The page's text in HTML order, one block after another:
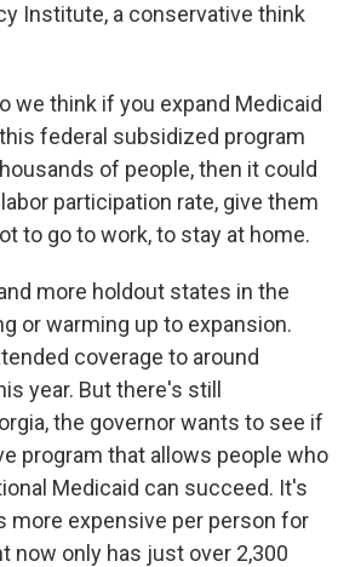
Institute, a conservative think
we think if you expand Medicaid
federal subsidized program
of people, then it could
participation rate, give them
to go to work, to stay at home.
more holdout states in the
or warming up to expansion.
coverage to around
year. But there's still
the governor wants to see if
program that allows people who
Medicaid can succeed. It's
more expensive per person for
now only has just over 2,300